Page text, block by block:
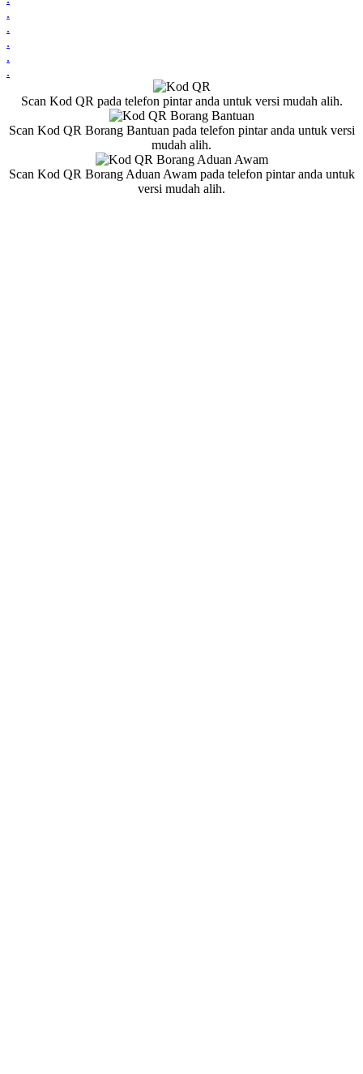
.
.
.
.
.
Scan Kod QR pada telefon pintar anda untuk versi mudah alih.
Scan Kod QR Borang Bantuan pada telefon pintar anda untuk versi
mudah alih.
Scan Kod QR Borang Aduan Awam pada telefon pintar anda untuk
versi mudah alih.